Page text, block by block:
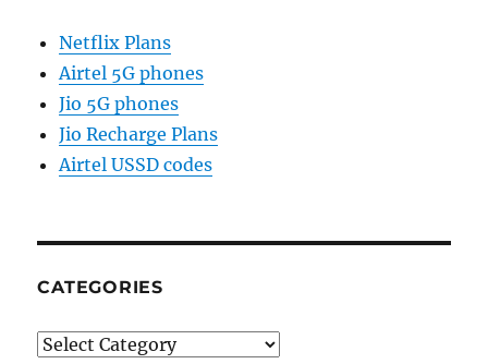
Netflix Plans
Airtel 5G phones
Jio 5G phones
Jio Recharge Plans
Airtel USSD codes
CATEGORIES
Categories